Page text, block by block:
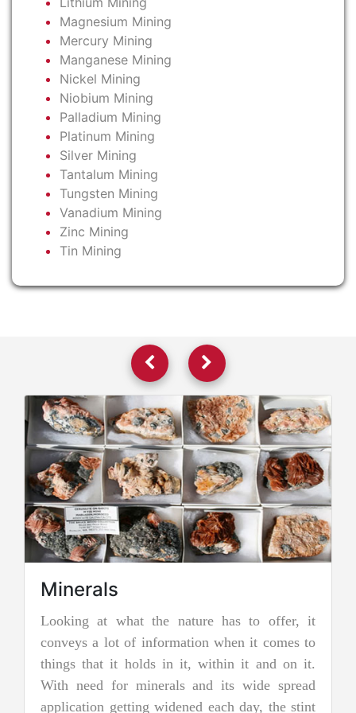
Magnesium Mining
Mercury Mining
Manganese Mining
Nickel Mining
Niobium Mining
Palladium Mining
Platinum Mining
Silver Mining
Tantalum Mining
Tungsten Mining
Vanadium Mining
Zinc Mining
Tin Mining
Minerals
Looking at what the nature has to offer, it
conveys a lot of information when it comes to
things that it holds in it, within it and on it.
With need for minerals and its wide spread
application getting widened each day, the stint